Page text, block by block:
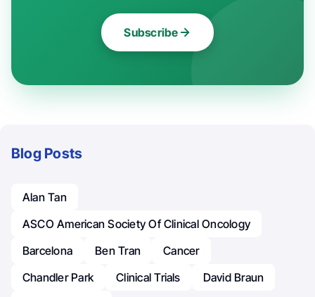
Subscribe
Blog Posts
Alan Tan
ASCO American Society Of Clinical Oncology
Barcelona
Ben Tran
Cancer
Chandler Park
Clinical Trials
David Braun